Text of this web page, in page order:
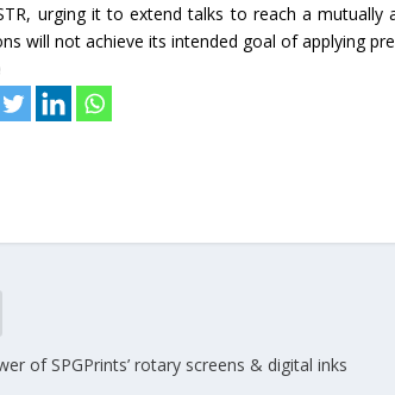
urging it to extend talks to reach a
will not achieve its intended goal of applying
of SPGPrints’ rotary screens & digital inks